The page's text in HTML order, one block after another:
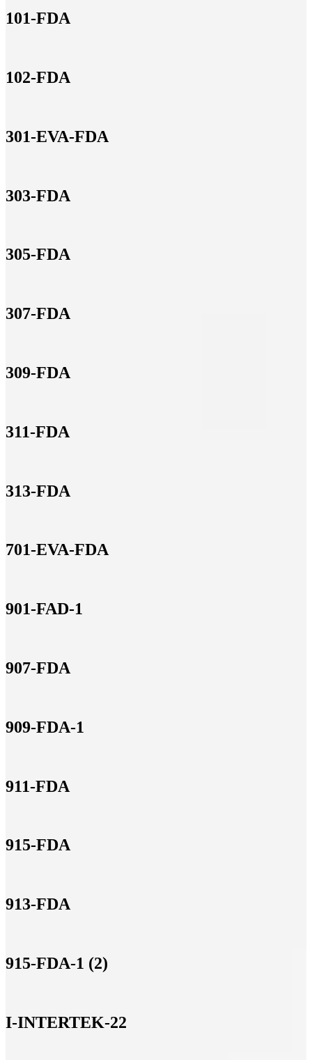
101-FDA
102-FDA
301-EVA-FDA
303-FDA
305-FDA
307-FDA
309-FDA
311-FDA
313-FDA
701-EVA-FDA
901-FAD-1
907-FDA
909-FDA-1
911-FDA
915-FDA
913-FDA
915-FDA-1 (2)
I-INTERTEK-22